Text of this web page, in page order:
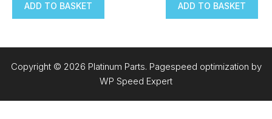
ADD TO BASKET ADD TO BASKET
Copyright © 2026 Platinum Parts. Pagespeed optimization by
WP Speed Expert